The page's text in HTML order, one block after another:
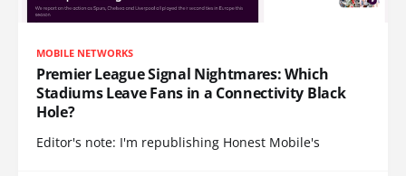
MOBILE NETWORKS
Premier League Signal Nightmares: Which
Stadiums Leave Fans in a Connectivity Black
Hole?
Editor's note: I'm republishing Honest Mobile's